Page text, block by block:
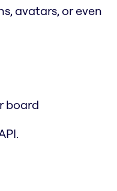
avatars, or even
board